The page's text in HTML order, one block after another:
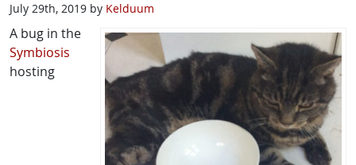
July 29th, 2019 by Kelduum
A bug in the
Symbiosis
hosting